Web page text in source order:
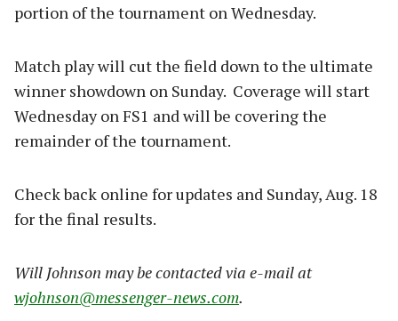
portion of the tournament on Wednesday.
Match play will cut the field down to the ultimate
winner showdown on Sunday. Coverage will start
Wednesday on FS1 and will be covering the
remainder of the tournament.
Check back online for updates and Sunday, Aug. 18
for the final results.
Will Johnson may be contacted via e-mail at
wjohnson@messenger-news.com.